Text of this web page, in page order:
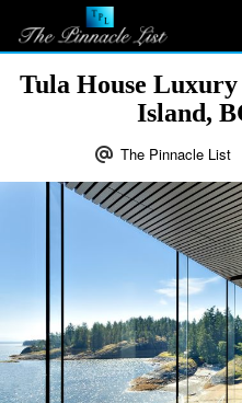
Tula House Luxury
Island,
The Pinnacle List